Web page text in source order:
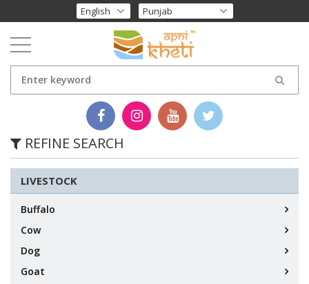
REFINE SEARCH
LIVESTOCK
Buffalo
Cow
Dog
Goat